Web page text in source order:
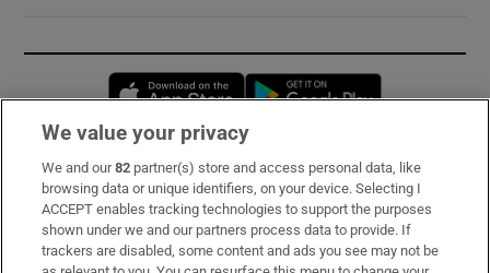
Opens in new window
Subscribe
Support
About Us
We value your privacy
We and our82 partner(s) store and access personal data, like
browsing data or unique identifiers, on your device. Selecting I
ACCEPT enables tracking technologies to support the purposes
shown under we and our partners process data to provide. If
trackers are disabled, some content and ads you see may not be